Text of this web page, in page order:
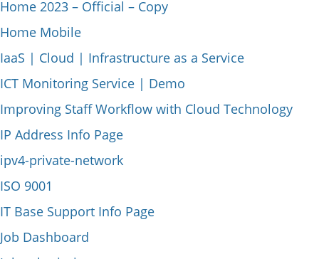
Home 2023 – Official – Copy
Home Mobile
IaaS | Cloud | Infrastructure as a Service
ICT Monitoring Service | Demo
Improving Staff Workflow with Cloud Technology
IP Address Info Page
ipv4-private-network
ISO 9001
IT Base Support Info Page
Job Dashboard